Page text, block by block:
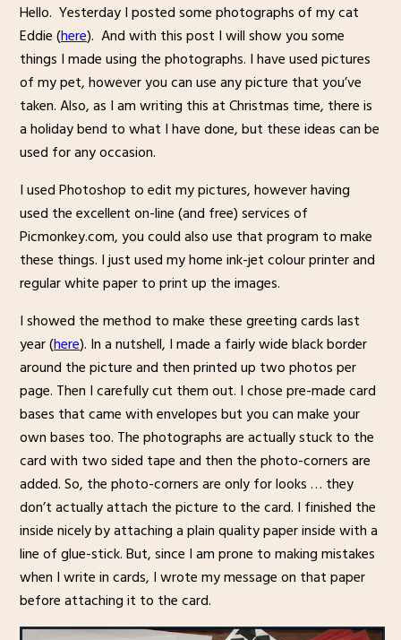
Hello. Yesterday I posted some photographs of my cat
Eddie (here). And with this post I will show you some
things I made using the photographs. I have used pictures
of my pet, however you can use any picture that you’ve
taken. Also, as I am writing this at Christmas time, there is
a holiday bend to what I have done, but these ideas can be
used for any occasion.
I used Photoshop to edit my pictures, however having
used the excellent on-line (and free) services of
Picmonkey.com, you could also use that program to make
these things. I just used my home ink-jet colour printer and
regular white paper to print up the images.
I showed the method to make these greeting cards last
year (here). In a nutshell, I made a fairly wide black border
around the picture and then printed up two photos per
page. Then I carefully cut them out. I chose pre-made card
bases that came with envelopes but you can make your
own bases too. The photographs are actually stuck to the
card with two sided tape and then the photo-corners are
added. So, the photo-corners are only for looks … they
don’t actually attach the picture to the card. I finished the
inside nicely by attaching a plain quality paper inside with a
line of glue-stick. But, since I am prone to making mistakes
when I write in cards, I wrote my message on that paper
before attaching it to the card.